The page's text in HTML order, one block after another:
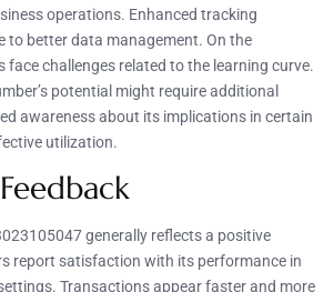
operations. Enhanced tracking
to better data management. On the
face challenges related to the learning curve.
potential might require additional
awareness about its implications in certain
utilization.
generally reflects a positive
report satisfaction with its performance in
Transactions appear faster and more